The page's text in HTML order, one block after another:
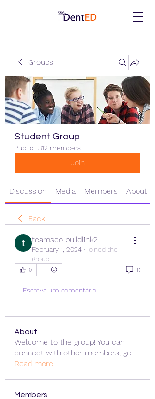
Groups
Student Group
Public · 312 members
Join
Discussion Media Members About
Back
teamseo buildlink2
February 1, 2024 · joined the
group.
0 0
Escreva um comentário
About
Welcome to the group! You can
connect with other members, ge...
Read more
Members